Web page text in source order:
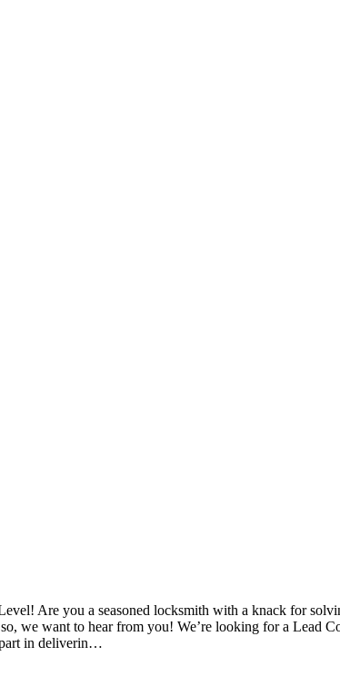
Are you a seasoned locksmith with a knack for
we want to hear from you! We’re looking for a Lead
part in deliverin…